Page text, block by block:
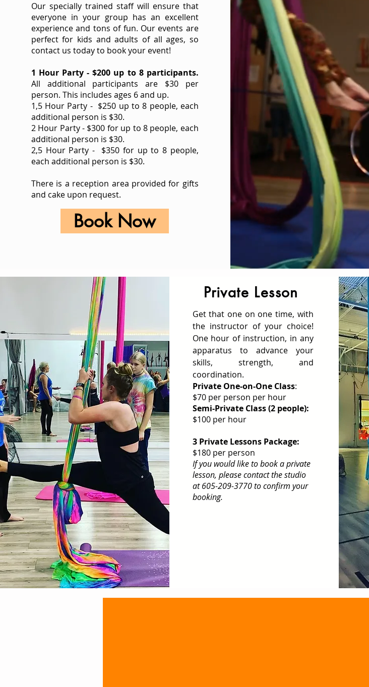
Our specially trained staff will ensure that
everyone in your group has an excellent
experience and tons of fun. Our events are
perfect for kids and adults of all ages, so
contact us today to book your event!
1 Hour Party - $200 up to 8 participants.
All additional participants are $30 per
person. This includes ages 6 and up.
1,5 Hour Party - $250 up to 8 people, each
additional person is $30.
2 Hour Party - $300 for up to 8 people, each
additional person is $30.
2,5 Hour Party - $350 for up to 8 people,
each additional person is $30.
There is a reception area provided for gifts
and cake upon request.
Book Now
Private Lesson
Get that one on one time, with
the instructor of your choice!
One hour of instruction, in any
apparatus to advance your
skills, strength, and
coordination.
Private One-on-One Class:
$70 per person per hour
Semi-Private Class (2 people):
$100 per hour
3 Private Lessons Package:
$180 per person
If you would like to book a private
lesson, please contact the studio
at 605-209-3770 to confirm your
booking.